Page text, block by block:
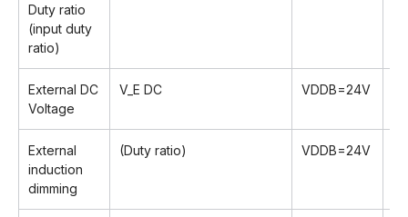
Duty ratio
(input duty
ratio)
External DC
Voltage
V_E DC VDDB=24V
External
induction
dimming
(Duty ratio) VDDB=24V